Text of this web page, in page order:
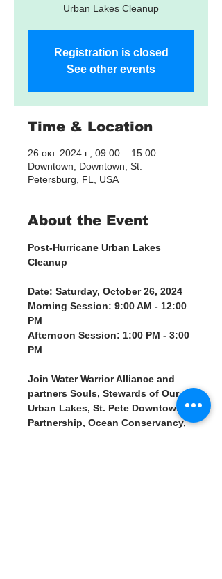
Urban Lakes Cleanup
Registration is closed
See other events
Time & Location
26 окт. 2024 г., 09:00 – 15:00
Downtown, Downtown, St.
Petersburg, FL, USA
About the Event
Post-Hurricane Urban Lakes
Cleanup
Date: Saturday, October 26, 2024
Morning Session: 9:00 AM - 12:00
PM
Afternoon Session: 1:00 PM - 3:00
PM
Join Water Warrior Alliance and
partners Souls, Stewards of Our
Urban Lakes, St. Pete Downtown
Partnership, Ocean Conservancy,